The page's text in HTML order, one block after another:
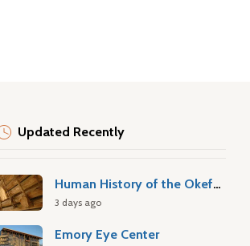
Updated Recently
Human History of the Okefenokee Swamp
3 days ago
Emory Eye Center